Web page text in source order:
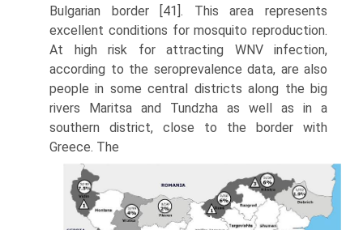
Bulgarian border [41]. This area represents
excellent conditions for mosquito reproduction.
At high risk for attracting WNV infection,
according to the serop­revalence data, are also
people in some central districts along the big
rivers Maritsa and Tundzha as well as in a
southern district, close to the border with
Greece. The